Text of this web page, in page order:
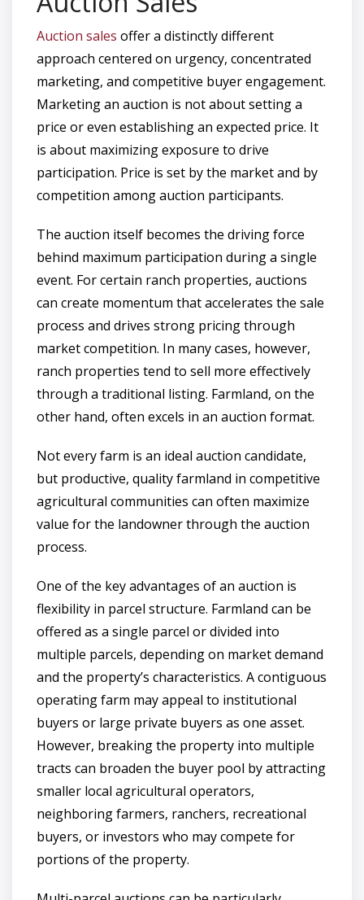
Auction sales offer a distinctly different
approach centered on urgency, concentrated
marketing, and competitive buyer engagement.
Marketing an auction is not about setting a
price or even establishing an expected price. It
is about maximizing exposure to drive
participation. Price is set by the market and by
competition among auction participants.
The auction itself becomes the driving force
behind maximum participation during a single
event. For certain ranch properties, auctions
can create momentum that accelerates the sale
process and drives strong pricing through
market competition. In many cases, however,
ranch properties tend to sell more effectively
through a traditional listing. Farmland, on the
other hand, often excels in an auction format.
Not every farm is an ideal auction candidate,
but productive, quality farmland in competitive
agricultural communities can often maximize
value for the landowner through the auction
process.
One of the key advantages of an auction is
flexibility in parcel structure. Farmland can be
offered as a single parcel or divided into
multiple parcels, depending on market demand
and the property’s characteristics. A contiguous
operating farm may appeal to institutional
buyers or large private buyers as one asset.
However, breaking the property into multiple
tracts can broaden the buyer pool by attracting
smaller local agricultural operators,
neighboring farmers, ranchers, recreational
buyers, or investors who may compete for
portions of the property.